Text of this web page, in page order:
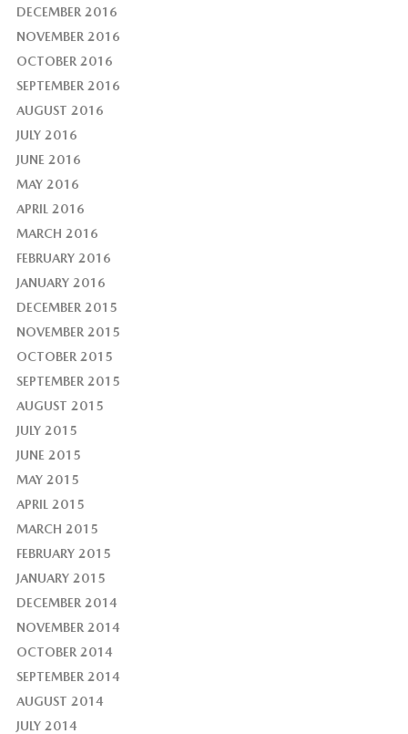
DECEMBER 2016
NOVEMBER 2016
OCTOBER 2016
SEPTEMBER 2016
AUGUST 2016
JULY 2016
JUNE 2016
MAY 2016
APRIL 2016
MARCH 2016
FEBRUARY 2016
JANUARY 2016
DECEMBER 2015
NOVEMBER 2015
OCTOBER 2015
SEPTEMBER 2015
AUGUST 2015
JULY 2015
JUNE 2015
MAY 2015
APRIL 2015
MARCH 2015
FEBRUARY 2015
JANUARY 2015
DECEMBER 2014
NOVEMBER 2014
OCTOBER 2014
SEPTEMBER 2014
AUGUST 2014
JULY 2014